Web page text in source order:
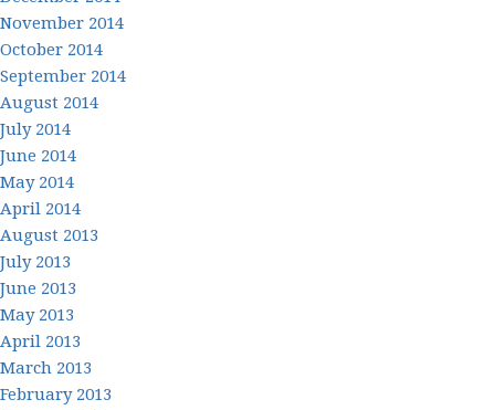
November 2014
October 2014
September 2014
August 2014
July 2014
June 2014
May 2014
April 2014
August 2013
July 2013
June 2013
May 2013
April 2013
March 2013
February 2013